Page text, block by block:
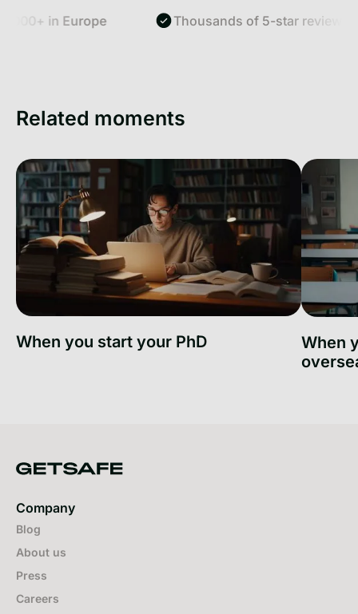
in Europe Thousands of 5-star reviews
Related moments
When you start your PhD
When
Company
Blog
About us
Press
Careers